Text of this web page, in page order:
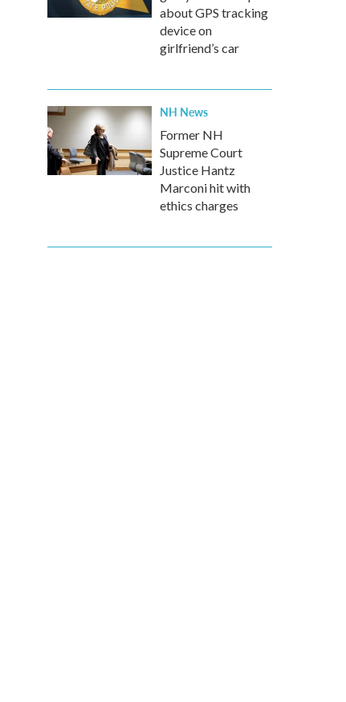
about GPS tracking
device on
girlfriend’s car
NH News
Former NH
Supreme Court
Justice Hantz
Marconi hit with
ethics charges